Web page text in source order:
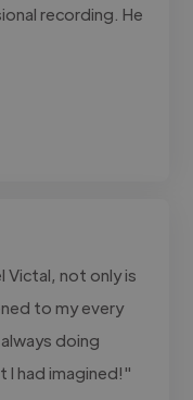
recording. He
Victal, not only is
to my every
doing
I had imagined!"